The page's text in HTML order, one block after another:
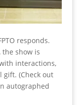
responds.
the show is
interactions,
gift. (Check out
autographed